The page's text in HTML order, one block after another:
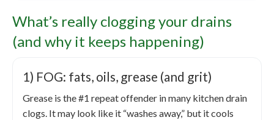
What’s really clogging your drains
(and why it keeps happening)
1) FOG: fats, oils, grease (and grit)
Grease is the #1 repeat offender in many kitchen drain
clogs. It may look like it “washes away,” but it cools